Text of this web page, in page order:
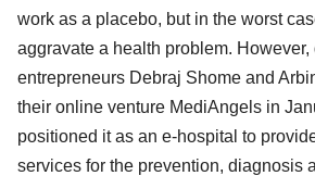
work as a placebo, but in the worst
aggravate a health problem. However,
entrepreneurs Debraj Shome and
their online venture MediAngels in
positioned it as an e-hospital to
services for the prevention, diagnosis